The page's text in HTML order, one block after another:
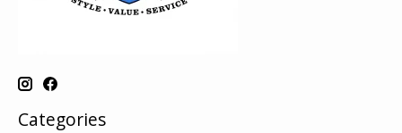
Categories